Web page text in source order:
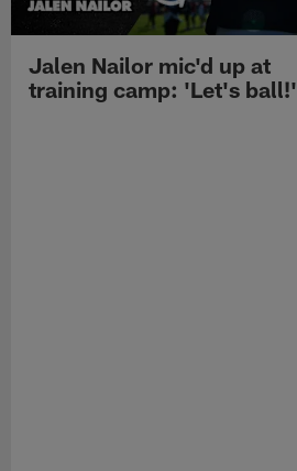
Jalen Nailor mic'd up at
training camp: 'Let's ball!'